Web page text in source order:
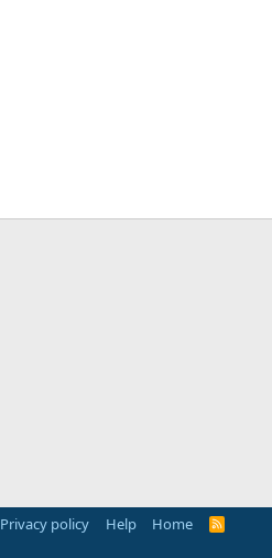
Privacy policy Help Home
R